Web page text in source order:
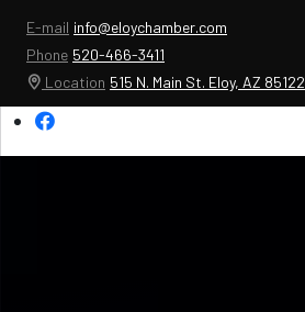
E-mail info@eloychamber.com
Phone 520-466-3411
Location 515 N. Main St. Eloy, AZ 85122